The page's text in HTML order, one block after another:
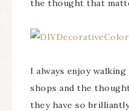
the thought that
I always enjoy
shops and the
they have so